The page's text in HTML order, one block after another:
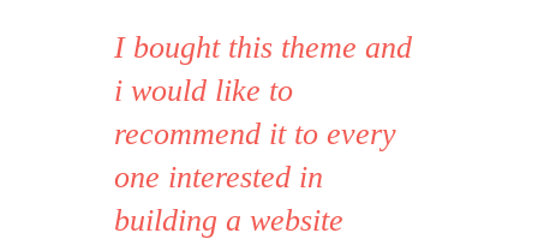
Strata1 Avada Theme
I bought this theme and
i would like to
recommend it to every
one interested in
building a website